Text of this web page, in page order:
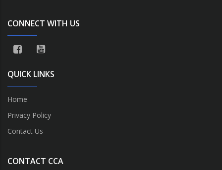
CONNECT WITH US
QUICK LINKS
Home
Privacy Policy
Contact Us
CONTACT CCA